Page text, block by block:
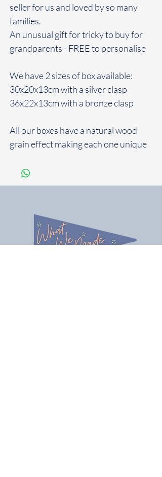
seller for us and loved by so many
families.
An unusual gift for tricky to buy for
grandparents - FREE to personalise
We have 2 sizes of box available:
30x20x13cm with a silver clasp
36x22x13cm with a bronze clasp
All our boxes have a natural wood
grain effect making each one unique